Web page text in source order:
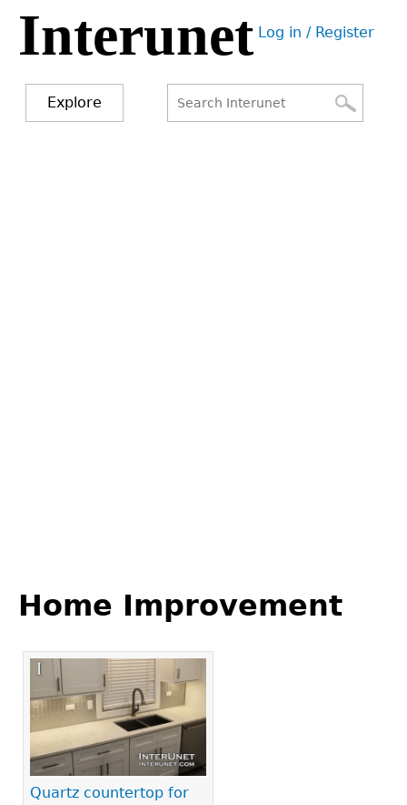
Jump
navigation
Interunet User
Log in / Register
Explore
to
top
Home Improvement
Quartz countertop for
Pages